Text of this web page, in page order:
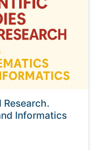
Informatics